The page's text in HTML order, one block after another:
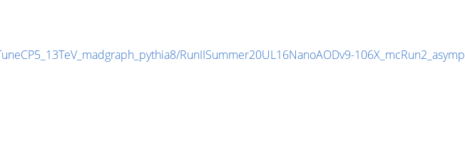
RunIISummer20UL16NanoAODv9-